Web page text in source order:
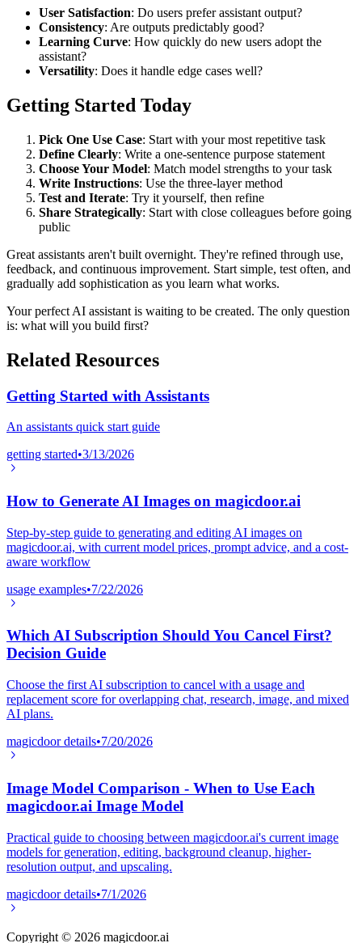
User Satisfaction: Do users prefer assistant output?
Consistency: Are outputs predictably good?
Learning Curve: How quickly do new users adopt the
assistant?
Versatility: Does it handle edge cases well?
Getting Started Today
Pick One Use Case: Start with your most repetitive task
Define Clearly: Write a one-sentence purpose statement
Choose Your Model: Match model strengths to your task
Write Instructions: Use the three-layer method
Test and Iterate: Try it yourself, then refine
Share Strategically: Start with close colleagues before going
public
Great assistants aren't built overnight. They're refined through use,
feedback, and continuous improvement. Start simple, test often, and
gradually add sophistication as you learn what works.
Your perfect AI assistant is waiting to be created. The only question
is: what will you build first?
Related Resources
Getting Started with Assistants
An assistants quick start guide
getting started•3/13/2026
How to Generate AI Images on magicdoor.ai
Step-by-step guide to generating and editing AI images on
magicdoor.ai, with current model prices, prompt advice, and a cost-
aware workflow
usage examples•7/22/2026
Which AI Subscription Should You Cancel First?
Decision Guide
Choose the first AI subscription to cancel with a usage and
replacement score for overlapping chat, research, image, and mixed
AI plans.
magicdoor details•7/20/2026
Image Model Comparison - When to Use Each
magicdoor.ai Image Model
Practical guide to choosing between magicdoor.ai's current image
models for generation, editing, background cleanup, higher-
resolution output, and upscaling.
magicdoor details•7/1/2026
Copyright © 2026 magicdoor.ai